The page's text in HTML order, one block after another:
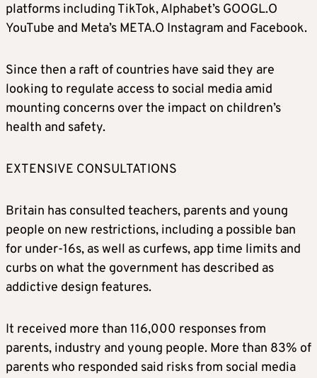
The government said it did not intend for
messaging services like WhatsApp or music
and exemptions would be kept under review.
HOW WILL THE BAN BE ENFORCED?
Prime Minister Keir Starmer said the ban
to fine children who find ways to circumvent
it.
The government said regulator Ofcom would
conduct a rapid study to establish the best
have a new enforcement strategy and
funding.
platforms including TikTok, Alphabet’s GOOGL.O
YouTube and Meta’s META.O Instagram and Facebook.
Since then a raft of countries have said they are
looking to regulate access to social media amid
mounting concerns over the impact on children’s
health and safety.
EXTENSIVE CONSULTATIONS
Britain has consulted teachers, parents and young
people on new restrictions, including a possible ban
for under-16s, as well as curfews, app time limits and
curbs on what the government has described as
addictive design features.
It received more than 116,000 responses from
parents, industry and young people. More than 83% of
parents who responded said risks from social media